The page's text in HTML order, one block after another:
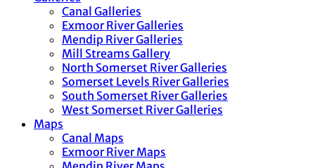
Canal Galleries
Exmoor River Galleries
Mendip River Galleries
Mill Streams Gallery
North Somerset River Galleries
Somerset Levels River Galleries
South Somerset River Galleries
West Somerset River Galleries
Maps
Canal Maps
Exmoor River Maps